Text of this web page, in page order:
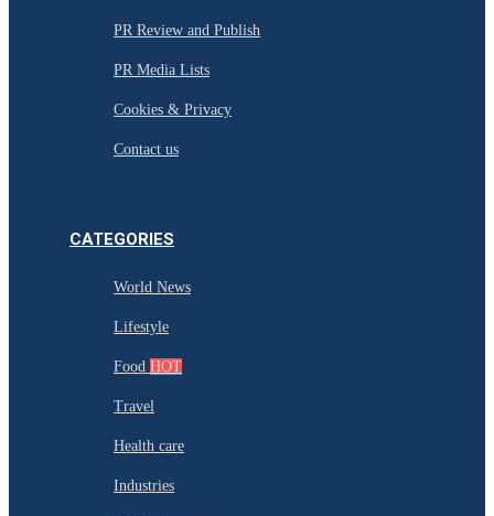
PR Review and Publish
PR Media Lists
Cookies & Privacy
Contact us
CATEGORIES
World News
Lifestyle
Food HOT
Travel
Health care
Industries